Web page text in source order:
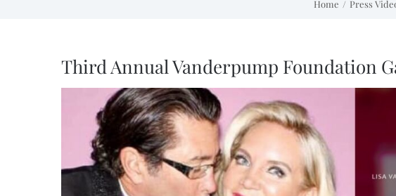
Home Press
Third Annual Vanderpump Foundation